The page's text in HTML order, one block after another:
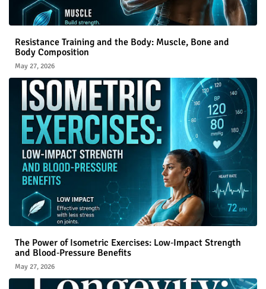
Resistance Training and the Body: Muscle, Bone and
Body Composition
May 27, 2026
The Power of Isometric Exercises: Low‑Impact Strength
and Blood‑Pressure Benefits
May 27, 2026